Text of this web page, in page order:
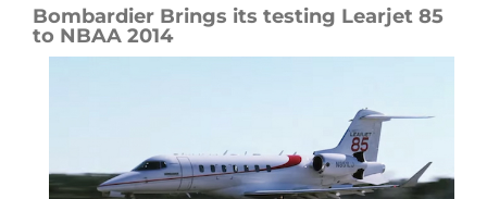
Bombardier Brings its testing Learjet 85
to NBAA 2014